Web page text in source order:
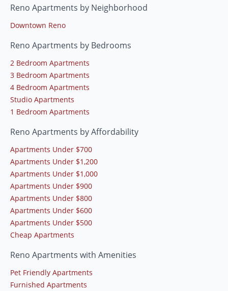
Reno Apartments by Neighborhood
Downtown Reno
Reno Apartments by Bedrooms
2 Bedroom Apartments
3 Bedroom Apartments
4 Bedroom Apartments
Studio Apartments
1 Bedroom Apartments
Reno Apartments by Affordability
Apartments Under $700
Apartments Under $1,200
Apartments Under $1,000
Apartments Under $900
Apartments Under $800
Apartments Under $600
Apartments Under $500
Cheap Apartments
Reno Apartments with Amenities
Pet Friendly Apartments
Furnished Apartments